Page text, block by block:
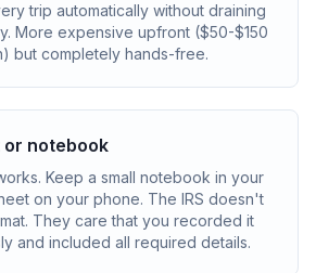
trip automatically without draining
More expensive upfront ($50-$150
but completely hands-free.
or notebook
Keep a small notebook in your
on your phone. The IRS doesn't
They care that you recorded it
and included all required details.